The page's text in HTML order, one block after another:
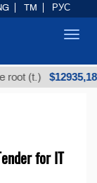
(t.) $12935,18
for IT
TM РУС